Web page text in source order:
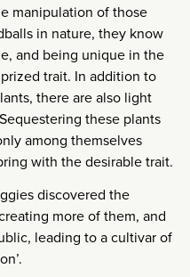
manipulation of those
in nature, they know
and being unique in the
trait. In addition to
there are also light
these plants
among themselves
with the desirable trait.
discovered the
more of them, and
leading to a cultivar of